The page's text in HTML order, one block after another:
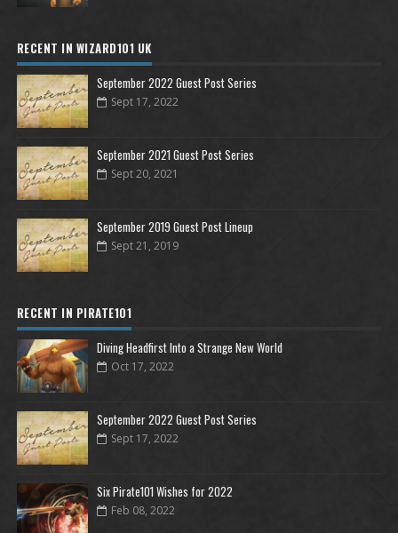
RECENT IN WIZARD101 UK
September 2022 Guest Post Series
Sept 17, 2022
September 2021 Guest Post Series
Sept 20, 2021
September 2019 Guest Post Lineup
Sept 21, 2019
RECENT IN PIRATE101
Diving Headfirst Into a Strange New World
Oct 17, 2022
September 2022 Guest Post Series
Sept 17, 2022
Six Pirate101 Wishes for 2022
Feb 08, 2022